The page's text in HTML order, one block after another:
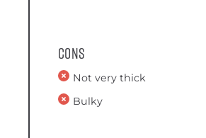
Cons
Not very thick
Bulky